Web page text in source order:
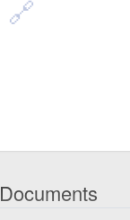
Documents